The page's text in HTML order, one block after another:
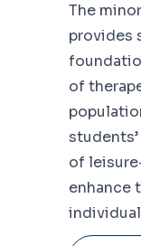
The
provides
of
of
enhance